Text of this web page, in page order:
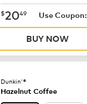
now $20.49
$2049 Use Coupon:
BUY NOW
Dunkin'®
Hazelnut Coffee